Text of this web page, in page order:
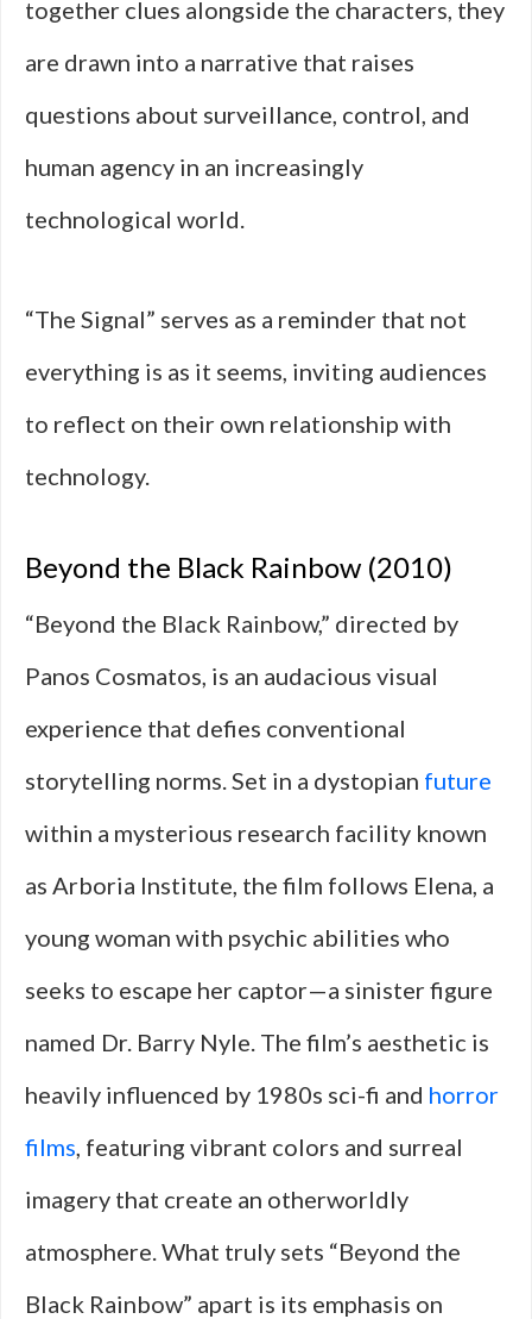
together clues alongside the characters, they
are drawn into a narrative that raises
questions about surveillance, control, and
human agency in an increasingly
technological world.
“The Signal” serves as a reminder that not
everything is as it seems, inviting audiences
to reflect on their own relationship with
technology.
Beyond the Black Rainbow (2010)
“Beyond the Black Rainbow,” directed by
Panos Cosmatos, is an audacious visual
experience that defies conventional
storytelling norms. Set in a dystopian future
within a mysterious research facility known
as Arboria Institute, the film follows Elena, a
young woman with psychic abilities who
seeks to escape her captor—a sinister figure
named Dr. Barry Nyle. The film’s aesthetic is
heavily influenced by 1980s sci-fi and horror
films, featuring vibrant colors and surreal
imagery that create an otherworldly
atmosphere. What truly sets “Beyond the
Black Rainbow” apart is its emphasis on